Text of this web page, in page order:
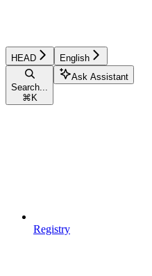
HEAD English
Search...
⌘ K
Ask Assistant
Registry